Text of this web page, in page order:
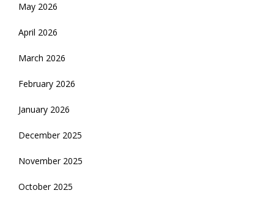
May 2026
April 2026
March 2026
February 2026
January 2026
December 2025
November 2025
October 2025